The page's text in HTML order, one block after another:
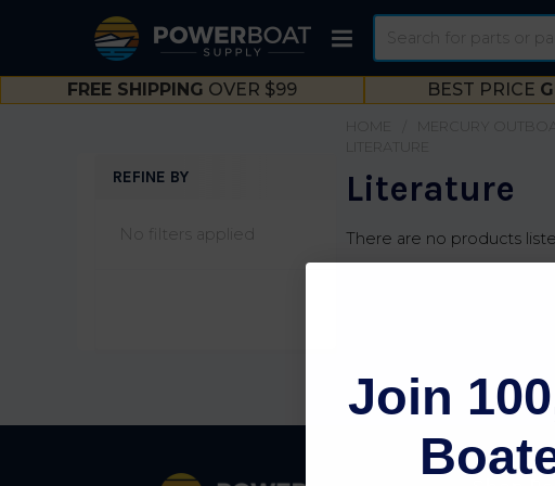
FREE SHIPPING OVER $99 BEST PRICE
REFINE BY
No filters applied
MERCURY
LITERATURE
Literature
There are no products
Join